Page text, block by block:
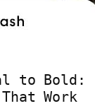
to Bold:
Work